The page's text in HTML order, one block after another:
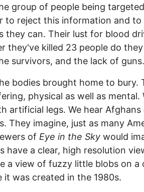
group of people being
to reject this information and
they can. Their lust for blood
they've killed 23 people do
survivors, and the lack of guns.
bodies brought home to bury.
physical as well as mental.
artificial legs. We hear
They imagine, just as many
of Eye in the Sky would
have a clear, high resolution
a view of fuzzy little blobs on a
it was created in the 1980s.